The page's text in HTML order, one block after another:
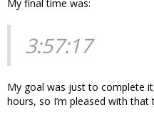
My final time was:
3:57:17
My goal was just to complete
hours, so I’m pleased with that